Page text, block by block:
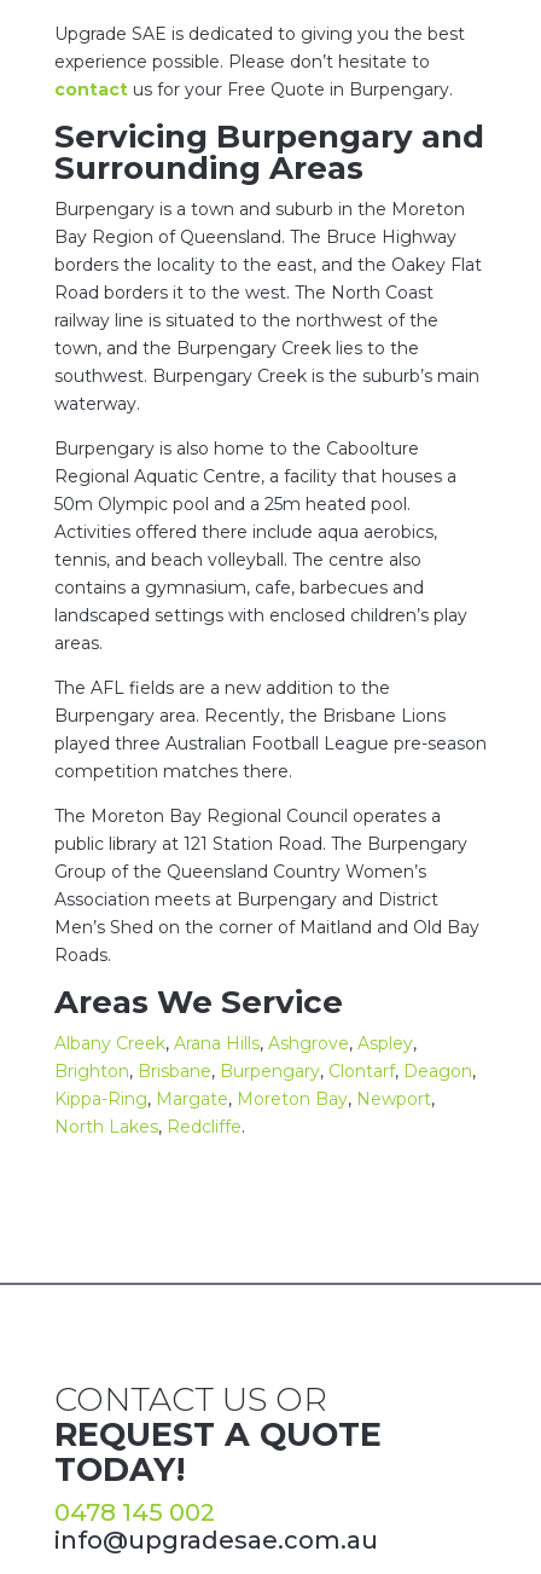
Upgrade SAE is dedicated to giving you the best
experience possible. Please don’t hesitate to
contactus for your Free Quote in Burpengary.
Servicing Burpengary and
Surrounding Areas
Burpengary is a town and suburb in the Moreton
Bay Region of Queensland. The Bruce Highway
borders the locality to the east, and the Oakey Flat
Road borders it to the west. The North Coast
railway line is situated to the northwest of the
town, and the Burpengary Creek lies to the
southwest. Burpengary Creek is the suburb’s main
waterway.
Burpengary is also home to the Caboolture
Regional Aquatic Centre, a facility that houses a
50m Olympic pool and a 25m heated pool.
Activities offered there include aqua aerobics,
tennis, and beach volleyball. The centre also
contains a gymnasium, cafe, barbecues and
landscaped settings with enclosed children’s play
areas.
The AFL fields are a new addition to the
Burpengary area. Recently, the Brisbane Lions
played three Australian Football League pre-season
competition matches there.
The Moreton Bay Regional Council operates a
public library at 121 Station Road. The Burpengary
Group of the Queensland Country Women’s
Association meets at Burpengary and District
Men’s Shed on the corner of Maitland and Old Bay
Roads.
Areas We Service
Albany Creek, Arana Hills,Ashgrove, Aspley,
Brighton, Brisbane, Burpengary,Clontarf, Deagon,
Kippa-Ring,Margate, Moreton Bay, Newport,
North Lakes, Redcliffe.
CONTACT US OR
REQUEST A QUOTE
TODAY!
0478 145 002
info@upgradesae.com.au